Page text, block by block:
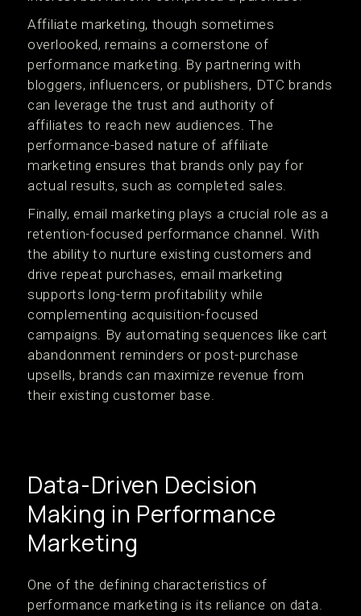
Affiliate marketing, though sometimes
overlooked, remains a cornerstone of
performance marketing. By partnering with
bloggers, influencers, or publishers, DTC brands
can leverage the trust and authority of
affiliates to reach new audiences. The
performance-based nature of affiliate
marketing ensures that brands only pay for
actual results, such as completed sales.
Finally, email marketing plays a crucial role as a
retention-focused performance channel. With
the ability to nurture existing customers and
drive repeat purchases, email marketing
supports long-term profitability while
complementing acquisition-focused
campaigns. By automating sequences like cart
abandonment reminders or post-purchase
upsells, brands can maximize revenue from
their existing customer base.
Data-Driven Decision
Making in Performance
Marketing
One of the defining characteristics of
performance marketing is its reliance on data.